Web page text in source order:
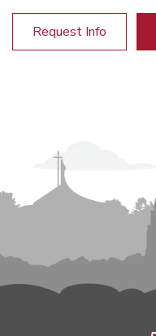
Request Info